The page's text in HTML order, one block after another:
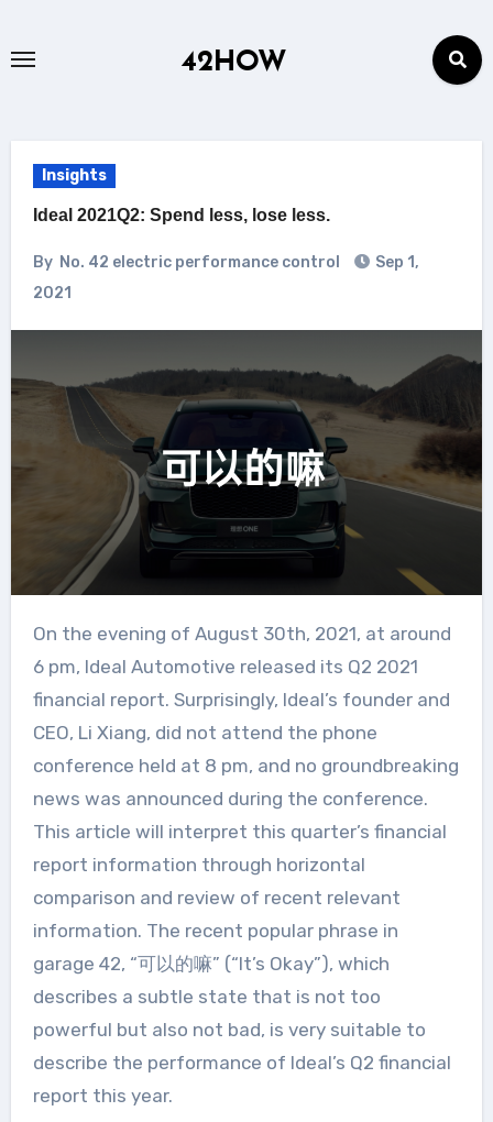
42HOW
Insights
Ideal 2021Q2: Spend less, lose less.
By No. 42 electric performance control
Sep 1,
2021
On the evening of August 30th, 2021, at around
6 pm, Ideal Automotive released its Q2 2021
financial report. Surprisingly, Ideal’s founder and
CEO, Li Xiang, did not attend the phone
conference held at 8 pm, and no groundbreaking
news was announced during the conference.
This article will interpret this quarter’s financial
report information through horizontal
comparison and review of recent relevant
information. The recent popular phrase in
garage 42, “可以的嘛” (“It’s Okay”), which
describes a subtle state that is not too
powerful but also not bad, is very suitable to
describe the performance of Ideal’s Q2 financial
report this year.